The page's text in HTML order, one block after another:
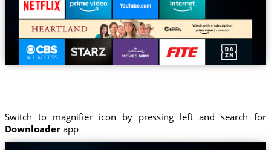
Switch to magnifier icon by pressing left and search for
Downloaderapp